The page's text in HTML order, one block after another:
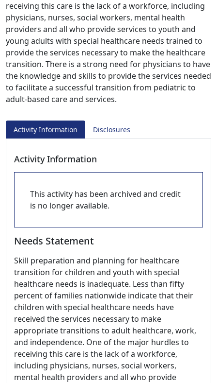
receiving this care is the lack of a workforce, including
physicians, nurses, social workers, mental health
providers and all who provide services to youth and
young adults with special healthcare needs trained to
provide the services necessary to make the healthcare
transition. There is a strong need for physicians to have
the knowledge and skills to provide the services needed
to facilitate a successful transition from pediatric to
adult-based care and services.
Activity Information Disclosures
Activity Information
This activity has been archived and credit
is no longer available.
Needs Statement
Skill preparation and planning for healthcare
transition for children and youth with special
healthcare needs is inadequate. Less than fifty
percent of families nationwide indicate that their
children with special healthcare needs have
received the services necessary to make
appropriate transitions to adult healthcare, work,
and independence. One of the major hurdles to
receiving this care is the lack of a workforce,
including physicians, nurses, social workers,
mental health providers and all who provide